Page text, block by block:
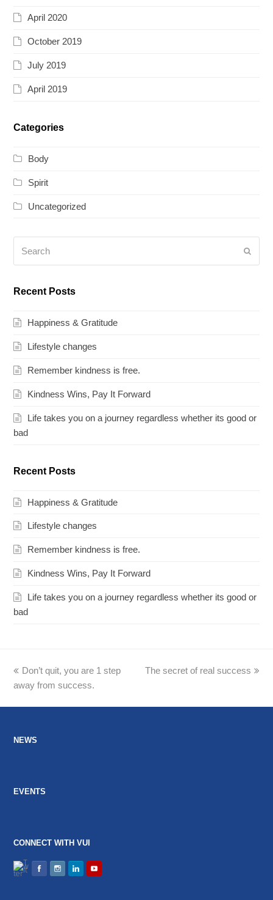
April 2020
October 2019
July 2019
April 2019
Categories
Body
Spirit
Uncategorized
Recent Posts
Happiness & Gratitude
Lifestyle changes
Remember kindness is free.
Kindness Wins, Pay It Forward
Life takes you on a journey regardless whether its good or
bad
Recent Posts
Happiness & Gratitude
Lifestyle changes
Remember kindness is free.
Kindness Wins, Pay It Forward
Life takes you on a journey regardless whether its good or
bad
previous
post:
Don’t quit, you are 1 step
away from success.
next
The secret of real success
NEWS
EVENTS
CONNECT WITH VUI